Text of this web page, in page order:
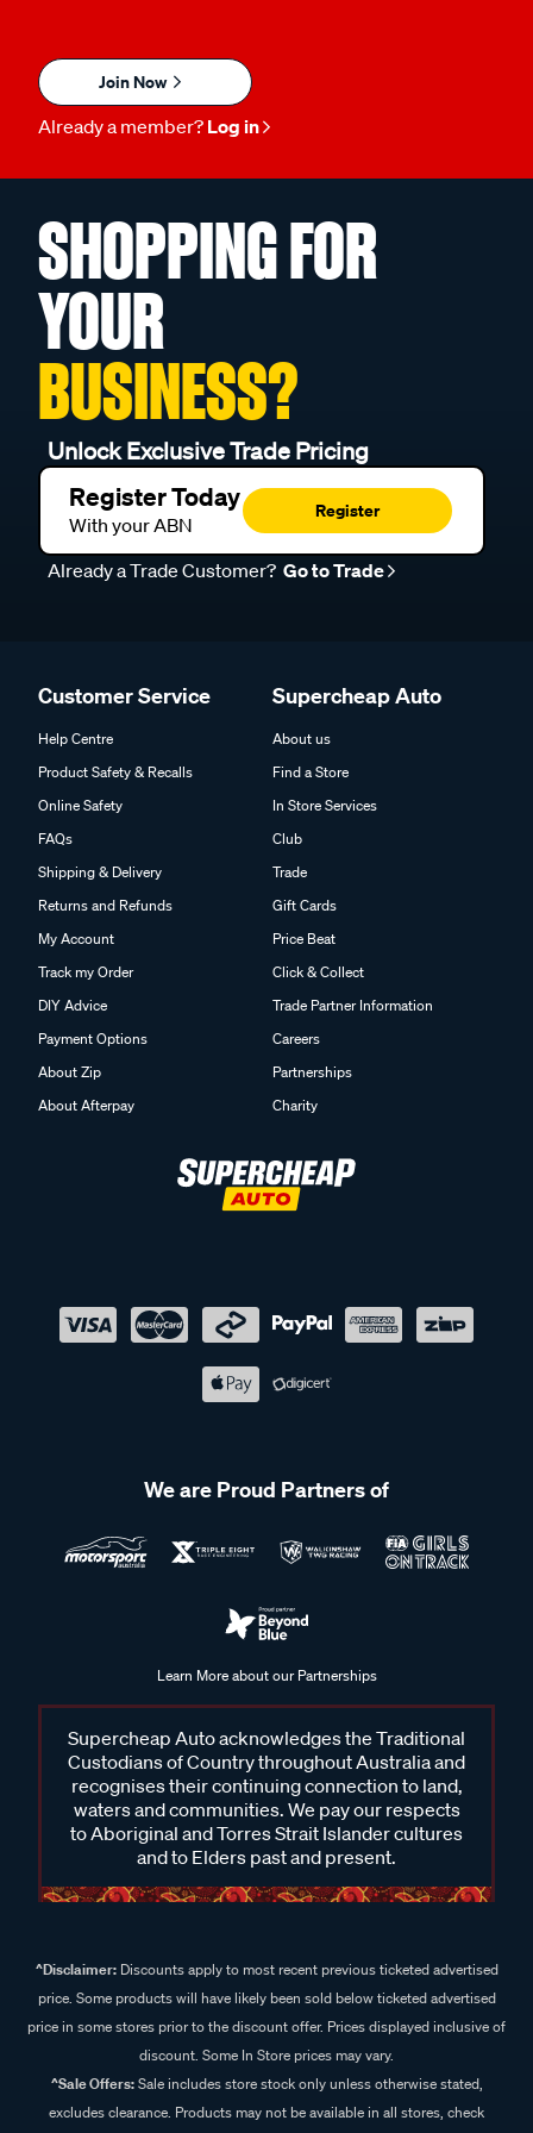
Join Now
Already a member? Log in
SHOPPING FOR
YOUR
BUSINESS?
Unlock Exclusive Trade Pricing
Register Today
With your ABN
Register
Already a Trade Customer? Go to Trade
Customer Service
Help Centre
Product Safety & Recalls
Online Safety
FAQs
Shipping & Delivery
Returns and Refunds
My Account
Track my Order
DIY Advice
Payment Options
About Zip
About Afterpay
Supercheap Auto
About us
Find a Store
In Store Services
Club
Trade
Gift Cards
Price Beat
Click & Collect
Trade Partner Information
Careers
Partnerships
Charity
We are Proud Partners of
Learn More about our Partnerships
Supercheap Auto acknowledges the Traditional
Custodians of Country throughout Australia and
recognises their continuing connection to land,
waters and communities. We pay our respects
to Aboriginal and Torres Strait Islander cultures
and to Elders past and present.
^Disclaimer:Discounts apply to most recent previous ticketed advertised
price. Some products will have likely been sold below ticketed advertised
price in some stores prior to the discount offer. Prices displayed inclusive of
discount. Some In Store prices may vary.
^Sale Offers:Sale includes store stock only unless otherwise stated,
excludes clearance. Products may not be available in all stores, check